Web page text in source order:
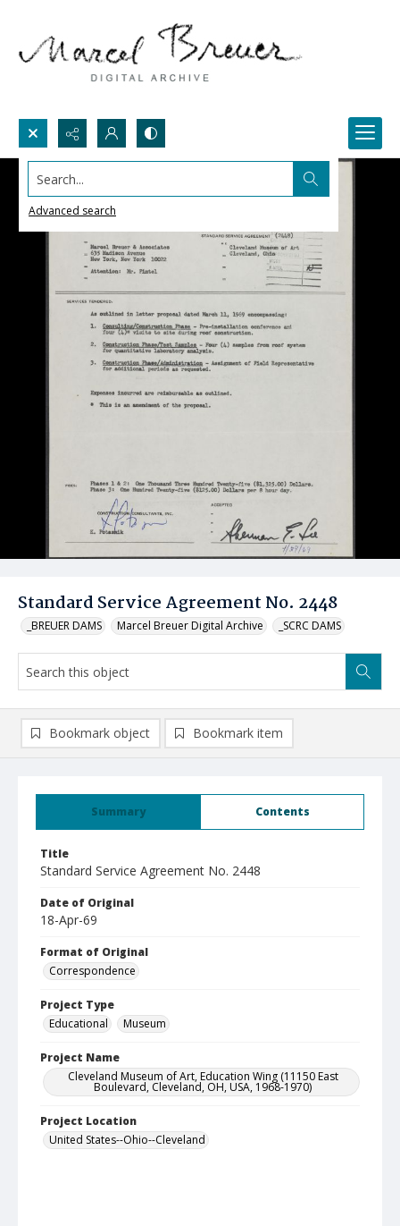
Search...
Advanced search
Standard Service Agreement No. 2448
_BREUER DAMS Marcel Breuer Digital Archive _SCRC DAMS
Summary Contents
Title
Standard Service Agreement No. 2448
Date of Original
18-Apr-69
Format of Original
Correspondence
Project Type
Educational
Museum
Project Name
Cleveland Museum of Art, Education Wing (11150 East
Boulevard, Cleveland, OH, USA, 1968-1970)
Project Location
United States--Ohio--Cleveland
Bookmark object Bookmark item